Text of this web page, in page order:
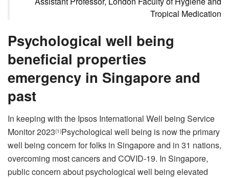
Tropical Medication
Psychological well being
beneficial properties
emergency in Singapore and
past
In keeping with the Ipsos International Well being Service
Monitor 2023(1)Psychological well being is now the primary
well being concern for folks in Singapore and in 31 nations,
overcoming most cancers and COVID-19. In Singapore,
public concern about psychological well being elevated